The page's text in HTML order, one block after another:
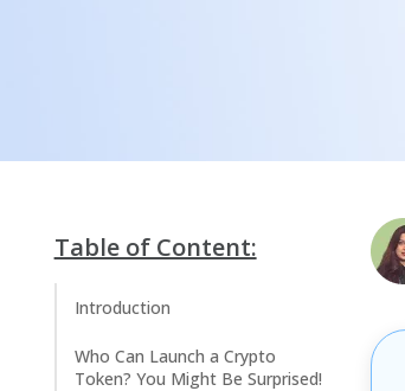
Table of Content:
Introduction
Who Can Launch a Crypto
Token? You Might Be Surprised!